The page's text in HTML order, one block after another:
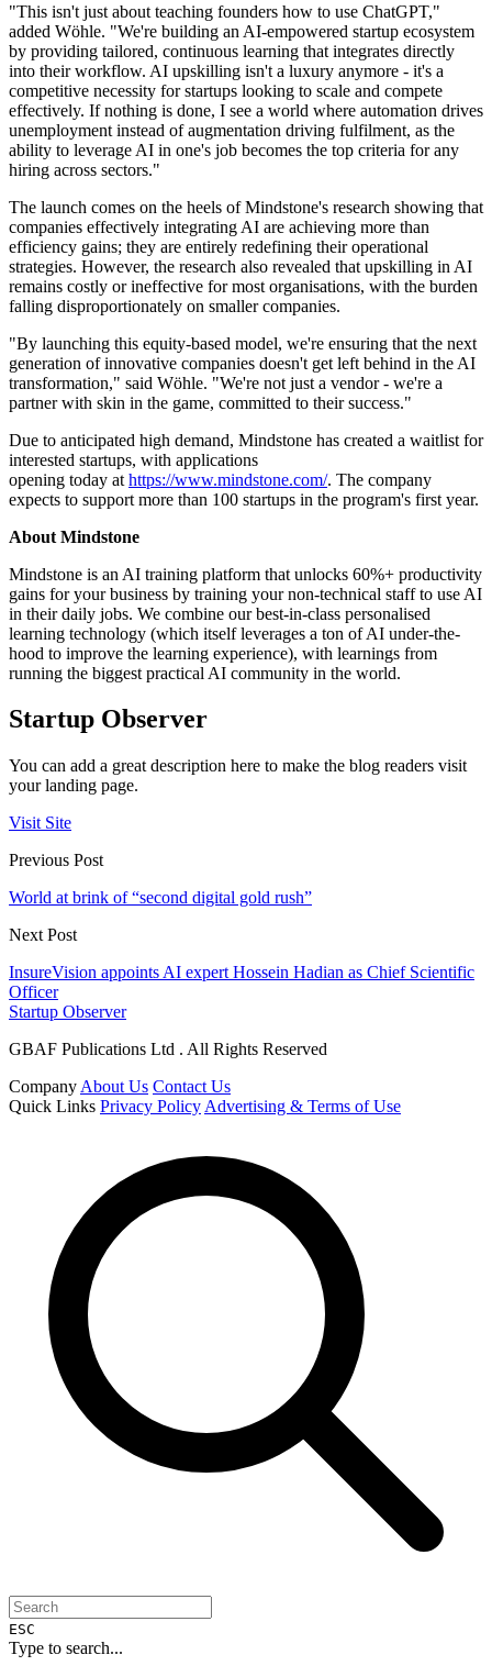
"This isn't just about teaching founders how to use ChatGPT,"
added Wöhle. "We're building an AI-empowered startup ecosystem
by providing tailored, continuous learning that integrates directly
into their workflow. AI upskilling isn't a luxury anymore - it's a
competitive necessity for startups looking to scale and compete
effectively. If nothing is done, I see a world where automation drives
unemployment instead of augmentation driving fulfilment, as the
ability to leverage AI in one's job becomes the top criteria for any
hiring across sectors."
The launch comes on the heels of Mindstone's research showing that
companies effectively integrating AI are achieving more than
efficiency gains; they are entirely redefining their operational
strategies. However, the research also revealed that upskilling in AI
remains costly or ineffective for most organisations, with the burden
falling disproportionately on smaller companies.
"By launching this equity-based model, we're ensuring that the next
generation of innovative companies doesn't get left behind in the AI
transformation," said Wöhle. "We're not just a vendor - we're a
partner with skin in the game, committed to their success."
Due to anticipated high demand, Mindstone has created a waitlist for
interested startups, with applications
opening today at https://www.mindstone.com/. The company
expects to support more than 100 startups in the program's first year.
About Mindstone
Mindstone is an AI training platform that unlocks 60%+ productivity
gains for your business by training your non-technical staff to use AI
in their daily jobs. We combine our best-in-class personalised
learning technology (which itself leverages a ton of AI under-the-
hood to improve the learning experience), with learnings from
running the biggest practical AI community in the world.
Startup Observer
You can add a great description here to make the blog readers visit
your landing page.
Visit Site
Previous Post
World at brink of “second digital gold rush”
Next Post
InsureVision appoints AI expert Hossein Hadian as Chief Scientific
Officer
Startup Observer
GBAF Publications Ltd . All Rights Reserved
Company About Us Contact Us
Quick Links Privacy Policy Advertising & Terms of Use
ESC
Type to search...